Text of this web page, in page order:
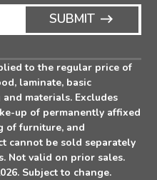
SUBMIT
ICON
to the regular price of
laminate, basic
materials. Excludes
up of permanently affixed
of furniture, and
cannot be sold separately
Not valid on prior sales.
Subject to change.